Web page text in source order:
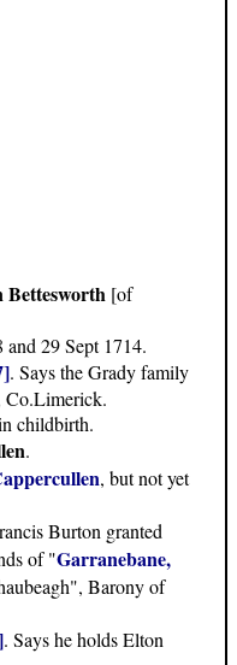
Bettesworth [of
and 29 Sept 1714.
. Says the Grady family
Co.Limerick.
childbirth.
.
, but not yet
Burton granted
of "Garranebane,
Barony of
. Says he holds Elton